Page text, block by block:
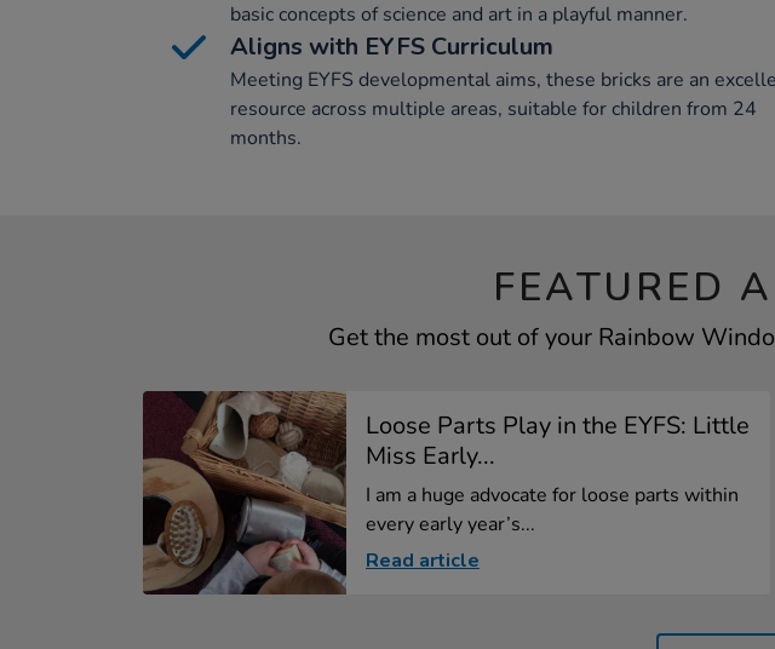
basic concepts of science and art in a playful manner.
Aligns with EYFS Curriculum
Meeting EYFS developmental aims, these bricks are an
resource across multiple areas, suitable for children from 24
months.
FEATURED
Get the most out of your Rainbow
Loose Parts Play in the EYFS: Little
Miss Early...
I am a huge advocate for loose parts within
every early year’s...
Read article